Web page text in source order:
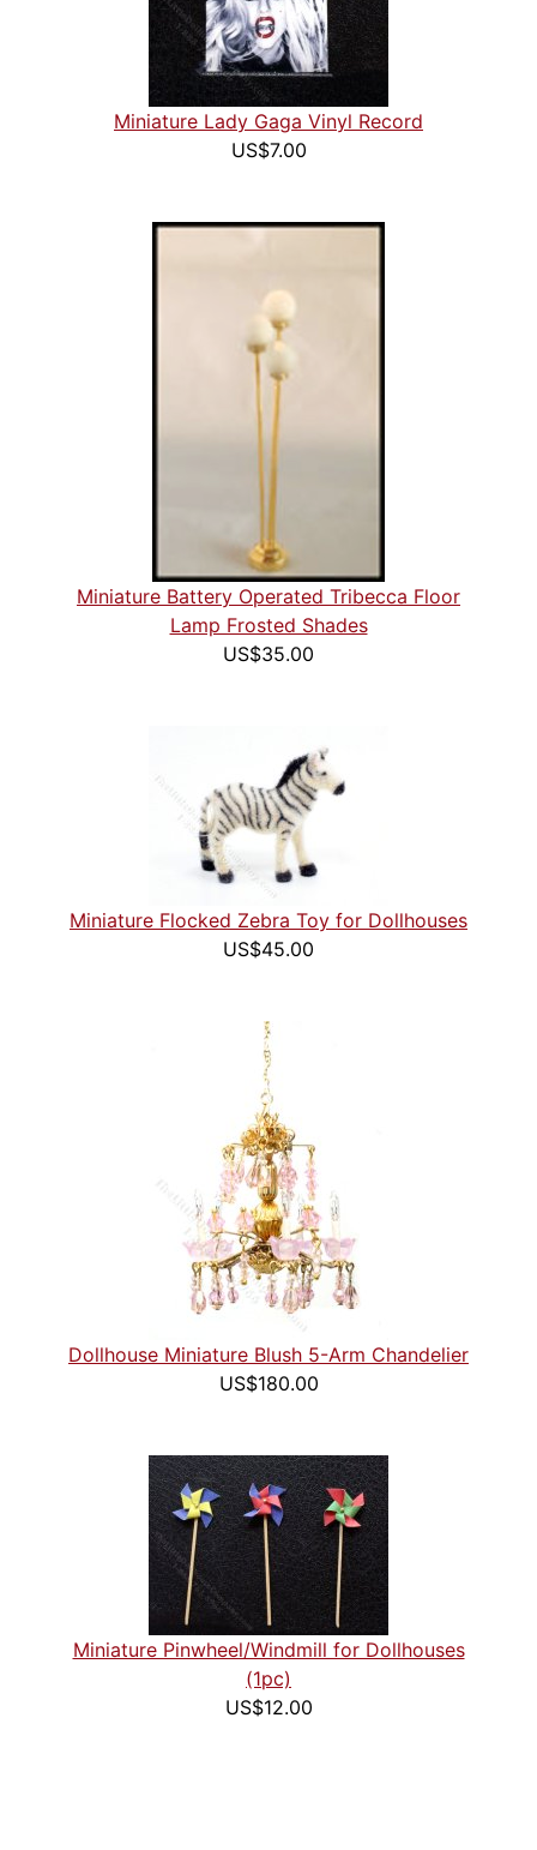
Miniature Lady Gaga Vinyl Record
US$7.00
Miniature Battery Operated Tribecca Floor
Lamp Frosted Shades
US$35.00
Miniature Flocked Zebra Toy for Dollhouses
US$45.00
Dollhouse Miniature Blush 5-Arm Chandelier
US$180.00
Miniature Pinwheel/Windmill for Dollhouses
(1pc)
US$12.00